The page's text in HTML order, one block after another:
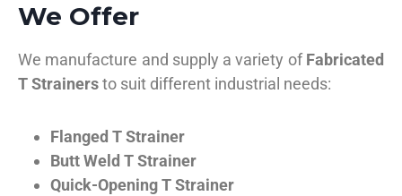
We Offer
We manufacture and supply a variety ofFabricated
T Strainersto suit different industrial needs:
Flanged T Strainer
Butt Weld T Strainer
Quick-Opening T Strainer